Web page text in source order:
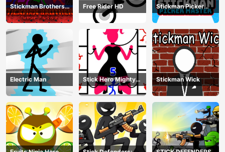
Stickman Brothers
Nether Parkour
Free Rider HD
Stickman Picker
Master
Electric Man
Stick Hero Mighty
Tower Wars
Stickman Wick